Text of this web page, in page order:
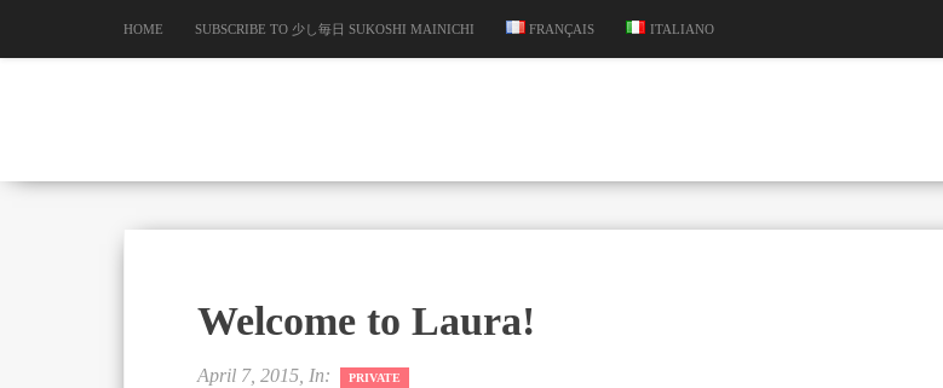
HOME SUBSCRIBE TO 少し毎日 SUKOSHI MAINICHI FRANÇAIS ITALIANO
Welcome to Laura!
April 7, 2015, In: PRIVATE